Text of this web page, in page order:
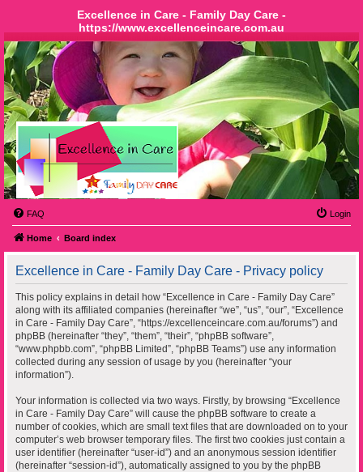
Excellence in Care - Family Day Care -
https://www.excellenceincare.com.au
FAQ Login
Home Board index
Excellence in Care - Family Day Care - Privacy policy
This policy explains in detail how “Excellence in Care - Family Day Care”
along with its affiliated companies (hereinafter “we”, “us”, “our”, “Excellence
in Care - Family Day Care”, “https://excellenceincare.com.au/forums”) and
phpBB (hereinafter “they”, “them”, “their”, “phpBB software”,
“www.phpbb.com”, “phpBB Limited”, “phpBB Teams”) use any information
collected during any session of usage by you (hereinafter “your
information”).
Your information is collected via two ways. Firstly, by browsing “Excellence
in Care - Family Day Care” will cause the phpBB software to create a
number of cookies, which are small text files that are downloaded on to your
computer’s web browser temporary files. The first two cookies just contain a
user identifier (hereinafter “user-id”) and an anonymous session identifier
(hereinafter “session-id”), automatically assigned to you by the phpBB